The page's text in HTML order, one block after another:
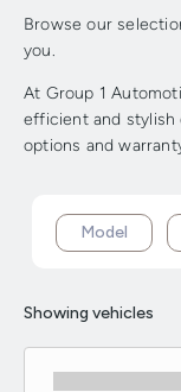
Browse our
you.
At Group 1
efficient and stylish
options and